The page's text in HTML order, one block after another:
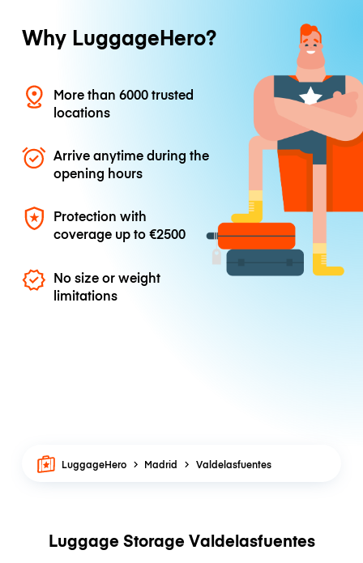
Why LuggageHero?
More than 6000 trusted
locations
Arrive anytime during the
opening hours
Protection with
coverage up to€2500
No size or weight
limitations
LuggageHero Madrid Valdelasfuentes
Luggage Storage Valdelasfuentes